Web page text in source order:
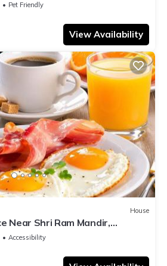
Pet Friendly
View Availability
House
Near Shri Ram Mandir,
Accessibility